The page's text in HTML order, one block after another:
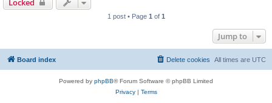
Locked
1 post • Page 1 of 1
Jump to
Board index All times are UTC
Delete cookies
Powered by phpBB® Forum Software © phpBB Limited
Privacy| Terms